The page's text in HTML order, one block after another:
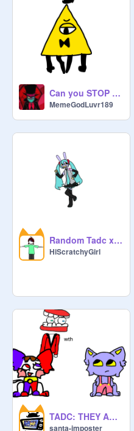
Can you STOP IT?
MemeGodLuvr189
Random Tadc x Miku pictuures
HiScratchyGirl
TADC: THEY ALL BECOME FURRIES Ch2
santa-imposter